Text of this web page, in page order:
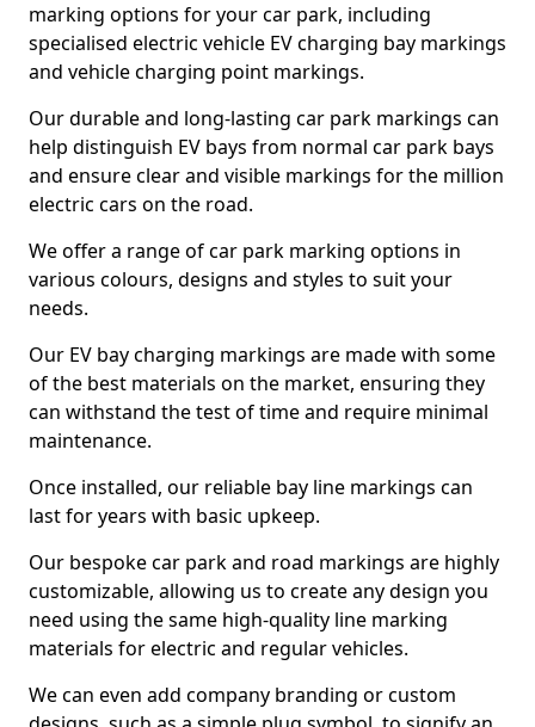
marking options for your car park, including
specialised electric vehicle EV charging bay markings
and vehicle charging point markings.
Our durable and long-lasting car park markings can
help distinguish EV bays from normal car park bays
and ensure clear and visible markings for the million
electric cars on the road.
We offer a range of car park marking options in
various colours, designs and styles to suit your
needs.
Our EV bay charging markings are made with some
of the best materials on the market, ensuring they
can withstand the test of time and require minimal
maintenance.
Once installed, our reliable bay line markings can
last for years with basic upkeep.
Our bespoke car park and road markings are highly
customizable, allowing us to create any design you
need using the same high-quality line marking
materials for electric and regular vehicles.
We can even add company branding or custom